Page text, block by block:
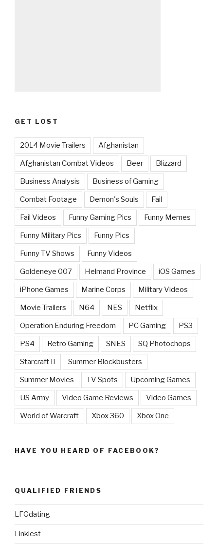
GET LOST
2014 Movie Trailers Afghanistan
Afghanistan Combat Videos Beer Blizzard
Business Analysis Business of Gaming
Combat Footage Demon's Souls Fail
Fail Videos Funny Gaming Pics Funny Memes
Funny Military Pics Funny Pics
Funny TV Shows Funny Videos
Goldeneye 007 Helmand Province iOS Games
iPhone Games Marine Corps Military Videos
Movie Trailers N64 NES Netflix
Operation Enduring Freedom PC Gaming PS3
PS4 Retro Gaming SNES SQ Photochops
Starcraft II Summer Blockbusters
Summer Movies TV Spots Upcoming Games
US Army Video Game Reviews Video Games
World of Warcraft Xbox 360 Xbox One
HAVE YOU HEARD OF FACEBOOK?
QUALIFIED FRIENDS
LFGdating
Linkiest